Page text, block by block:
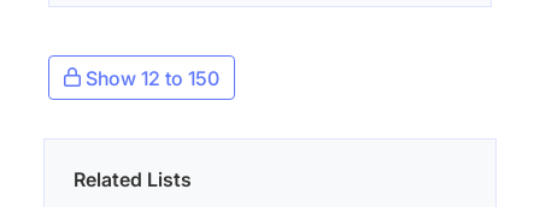
Show 12 to 150
Related Lists